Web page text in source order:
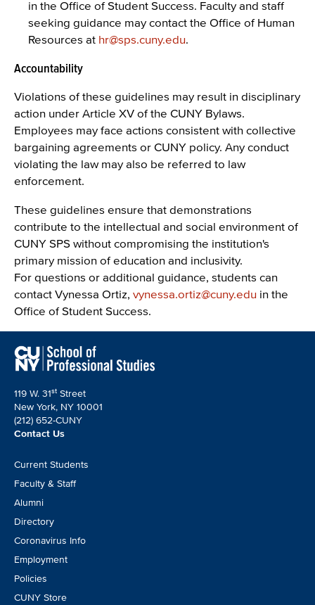
in the Office of Student Success. Faculty and staff
seeking guidance may contact the Office of Human
Resources at hr@sps.cuny.edu.
Accountability
Violations of these guidelines may result in disciplinary
action under Article XV of the CUNY Bylaws.
Employees may face actions consistent with collective
bargaining agreements or CUNY policy. Any conduct
violating the law may also be referred to law
enforcement.
These guidelines ensure that demonstrations
contribute to the intellectual and social environment of
CUNY SPS without compromising the institution's
primary mission of education and inclusivity.
For questions or additional guidance, students can
contact Vynessa Ortiz, vynessa.ortiz@cuny.edu in the
Office of Student Success.
119 W. 31st Street
New York, NY 10001
(212) 652-CUNY
Contact Us
Footer
CTA
Current Students
Faculty & Staff
Alumni
Directory
Coronavirus Info
Employment
Policies
CUNY Store